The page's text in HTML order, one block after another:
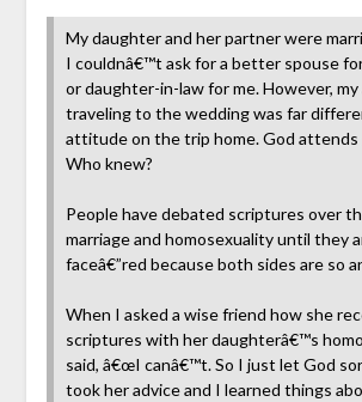
My daughter and her partner were
I couldnâ€™t ask for a better spouse
or daughter-in-law for me. However,
traveling to the wedding was far
attitude on the trip home. God attends
Who knew?
People have debated scriptures over
marriage and homosexuality until they
faceâ€”red because both sides are so
When I asked a wise friend how she
scriptures with her daughterâ€™s
said, â€œI canâ€™t. So I just let God
took her advice and I learned things